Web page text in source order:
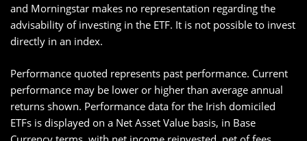
and Morningstar makes no representation regarding the
advisability of investing in the ETF. It is not possible to invest
directly in an index.
Performance quoted represents past performance. Current
performance may be lower or higher than average annual
returns shown. Performance data for the Irish domiciled
ETFs is displayed on a Net Asset Value basis, in Base